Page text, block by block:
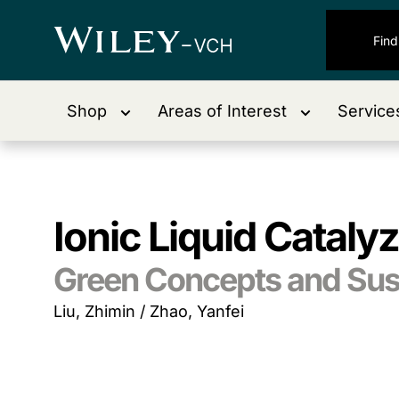
Shop Areas of Interest
Ionic Liquid
Green Concepts and
Liu, Zhimin / Zhao, Yanfei